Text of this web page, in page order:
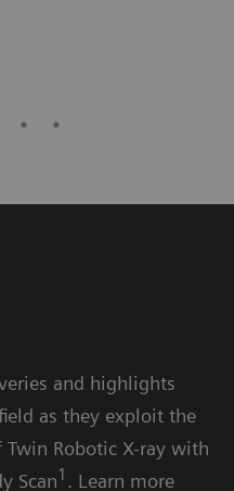
and highlights
as they exploit the
Robotic X-ray with
Scan1 . Learn more